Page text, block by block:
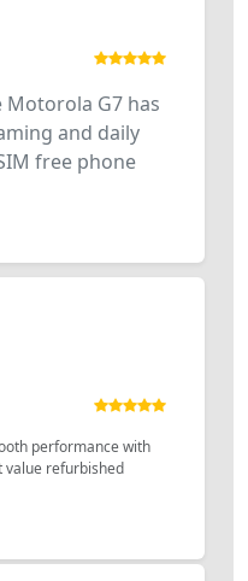
G7 has
and daily
free phone
performance with
value refurbished